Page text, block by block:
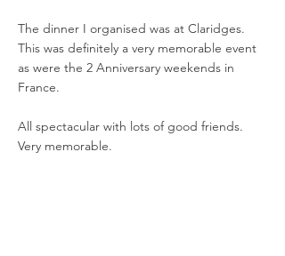
The dinner I organised was at Claridges.
This was definitely a very memorable event
as were the 2 Anniversary weekends in
France.
All spectacular with lots of good friends.
Very memorable.